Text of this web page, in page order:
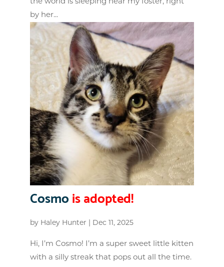
the world is sleeping near my foster, right
by her...
Cosmois adopted!
by Haley Hunter Dec 11, 2025
Hi, I’m Cosmo! I’m a super sweet little kitten
with a silly streak that pops out all the time.